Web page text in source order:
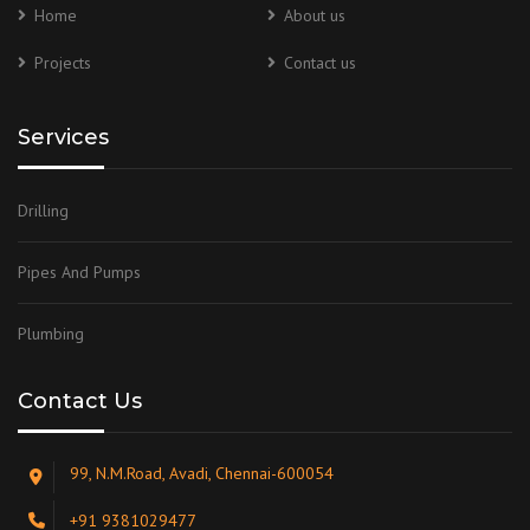
Home About us
Projects Contact us
Services
Drilling
Pipes And Pumps
Plumbing
Contact Us
99, N.M.Road, Avadi, Chennai-600054
+91 9381029477